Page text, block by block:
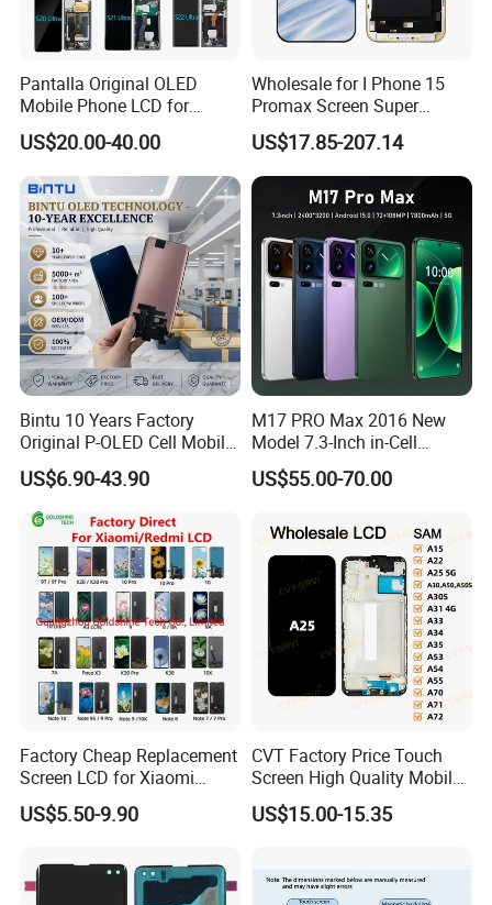
Pantalla Original OLED
Mobile Phone LCD for
Samsung Note 3 4 5 6 7 8 9
10 20 S6 S7 S8 S9 S10 S20
S21 S22 S23 Fe Plus Ultra
Display Digitizer Touch
Screen
US$20.00-40.00
Wholesale for I Phone 15
Promax Screen Super
Amoled for I Phone 15
Promax OLED Assemble
US$17.85-207.14
Bintu 10 Years Factory
Original P-OLED Cell Mobile
Phone Module Screen
Replacement Accessories
for Motorola Moto Edge 60
Samsung Nothing Phone 2A
Wholesale
US$6.90-43.90
M17 PRO Max 2016 New
Model 7.3-Inch in-Cell
Screen Android Smart
Phone with 4G and 5g Full
US$55.00-70.00
Factory Cheap Replacement
Screen LCD for Xiaomi
Redmi 4 5 6 7 8 9 10 7A 8A
9A 10A 10c 9t K20 K30 K40
A1 Plus Wholesale Phone
Parts
US$5.50-9.90
CVT Factory Price Touch
Screen High Quality Mobile
Phone LCD for Samsung
A25
US$15.00-15.35